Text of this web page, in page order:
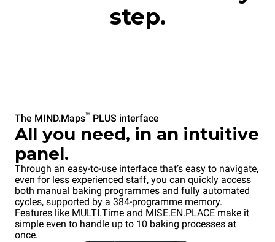
step.
The MIND.Maps™ PLUS interface
All you need, in an intuitive
panel.
Through an easy-to-use interface that’s easy to navigate,
even for less experienced staff, you can quickly access
both manual baking programmes and fully automated
cycles, supported by a 384-programme memory.
Features like MULTI.Time and MISE.EN.PLACE make it
simple even to handle up to 10 baking processes at
once.